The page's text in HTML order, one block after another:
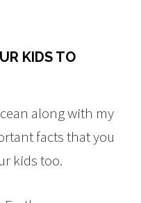
KIDS TO
along with my
facts that you
kids too.